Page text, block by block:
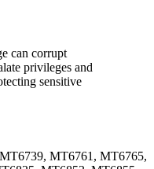
can corrupt
privileges and
sensitive
MT6761, MT6765,